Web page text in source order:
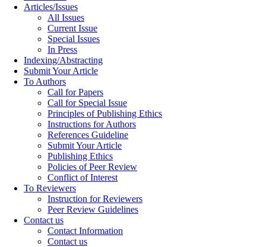
Articles/Issues
All Issues
Current Issue
Special Issues
In Press
Indexing/Abstracting
Submit Your Article
To Authors
Call for Papers
Call for Special Issue
Principles of Publishing Ethics
Instructions for Authors
References Guideline
Submit Your Article
Publishing Ethics
Policies of Peer Review
Conflict of Interest
To Reviewers
Instruction for Reviewers
Peer Review Guidelines
Contact us
Contact Information
Contact us